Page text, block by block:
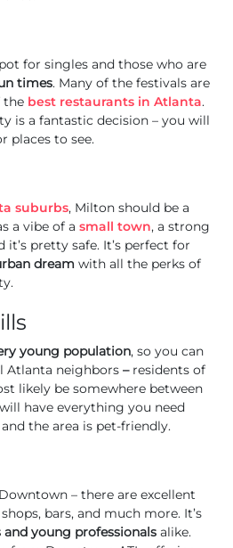
for singles and those who are
times. Many of the festivals are
the best restaurants in Atlanta.
is a fantastic decision – you will
places to see.
suburbs, Milton should be a
a vibe of a small town, a strong
pretty safe. It’s perfect for
dream with all the perks of
young population, so you can
Atlanta neighbors –residents of
likely be somewhere between
have everything you need
the area is pet-friendly.
– there are excellent
bars, and much more. It’s
and young professionals alike.